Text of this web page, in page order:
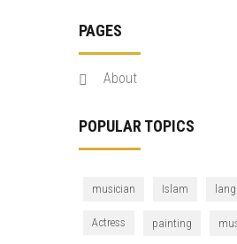
PAGES
About
POPULAR TOPICS
musician Islam
Actress painting